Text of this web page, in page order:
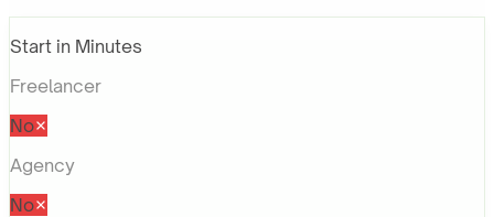
Start in Minutes
Freelancer
No
Agency
No